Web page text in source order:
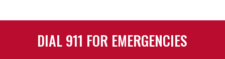
DIAL 911 FOR EMERGENCIES